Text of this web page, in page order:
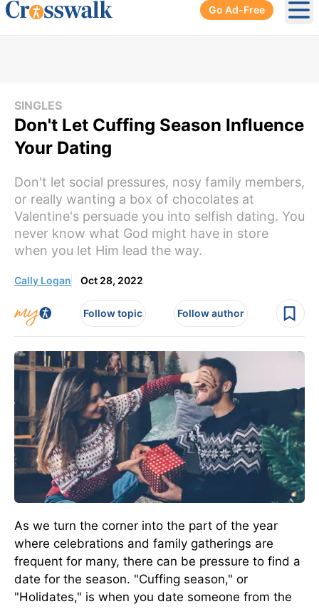
Go Ad-Free
SINGLES
Don't Let Cuffing Season Influence
Your Dating
Don't let social pressures, nosy family members,
or really wanting a box of chocolates at
Valentine's persuade you into selfish dating. You
never know what God might have in store
when you let Him lead the way.
Cally Logan Oct 28, 2022
Follow topic Follow author
As we turn the corner into the part of the year
where celebrations and family gatherings are
frequent for many, there can be pressure to find a
date for the season. "Cuffing season," or
"Holidates," is when you date someone from the